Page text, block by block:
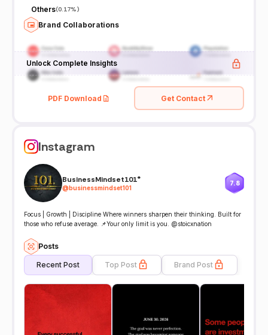
Others(0.17%)
Brand Collaborations
Unlock Complete Insights
PDF Download Get Contact
Instagram
BusinessMindset101®️
@businessmindset101
7.8
Focus | Growth | Discipline Where winners sharpen their thinking. Built for
those who refuse average. 📌Your only limit is you. @stoicxnation
Posts
Recent Post Top Post Brand Post